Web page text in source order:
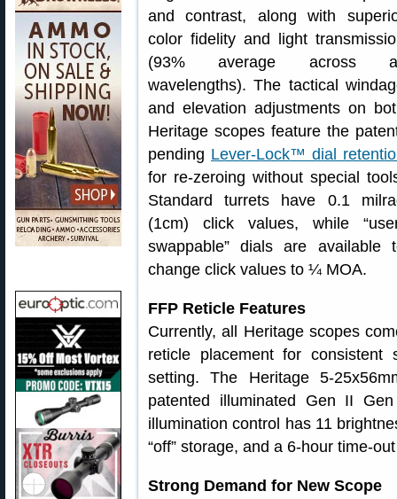
and contrast, along with
color fidelity and light
(93% average across
wavelengths). The tactical
and elevation adjustments on
Heritage scopes feature the
pending Lever-Lock™ dial
for re-zeroing without special
Standard turrets have 0.1
(1cm) click values, while
swappable” dials are available
change click values to ¼ MOA.
FFP Reticle Features
Currently, all Heritage scopes
reticle placement for consistent
setting. The Heritage 5-
patented illuminated Gen II
illumination control has 11
“off” storage, and a 6-hour time-
Strong Demand for New Scope